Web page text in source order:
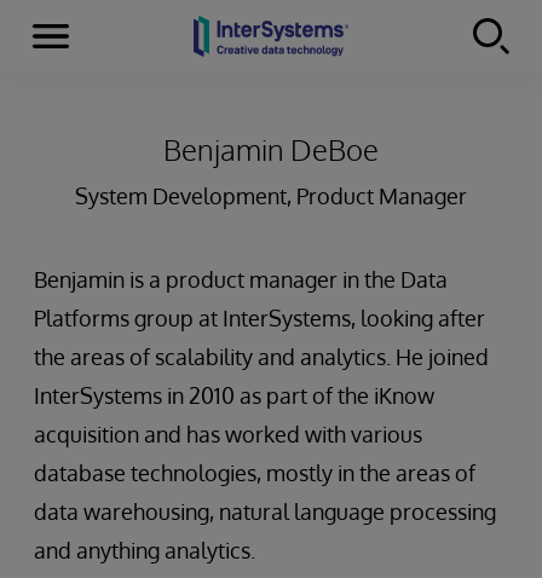
Skip to content
Menu
Benjamin DeBoe
System Development, Product Manager
Benjamin is a product manager in the Data
Platforms group at InterSystems, looking after
the areas of scalability and analytics. He joined
InterSystems in 2010 as part of the iKnow
acquisition and has worked with various
database technologies, mostly in the areas of
data warehousing, natural language processing
and anything analytics.